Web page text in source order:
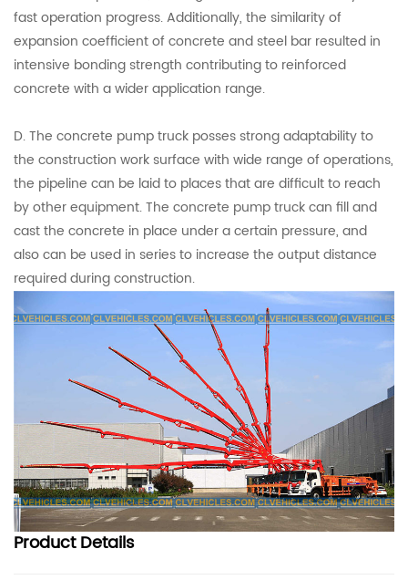
fast operation progress. Additionally, the similarity of
expansion coefficient of concrete and steel bar resulted in
intensive bonding strength contributing to reinforced
concrete with a wider application range.
D. The concrete pump truck posses strong adaptability to
the construction work surface with wide range of operations,
the pipeline can be laid to places that are difficult to reach
by other equipment. The concrete pump truck can fill and
cast the concrete in place under a certain pressure, and
also can be used in series to increase the output distance
required during construction.
ProductDetails